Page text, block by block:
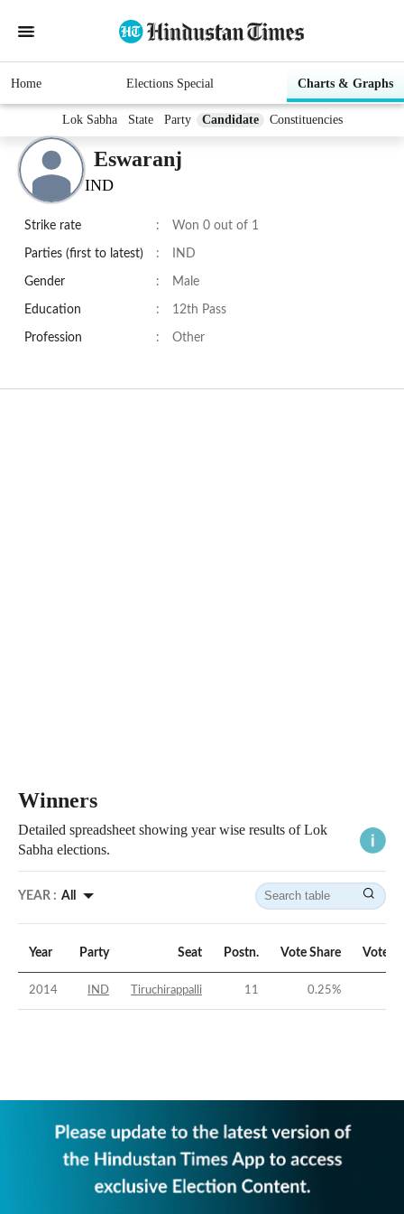
Home Elections Special Charts & Graphs
Lok Sabha State Party Candidate Constituencies
Eswaranj
IND
Strike rate : Won 0 out of 1
Parties (first to latest) : IND
Gender : Male
Education : 12th Pass
Profession : Other
Winners
Detailed spreadsheet showing year wise results of Lok
Sabha elections.
YEAR : All
Year Party Seat Postn. Vote Share Vote
2014 IND Tiruchirappalli 11 0.25%